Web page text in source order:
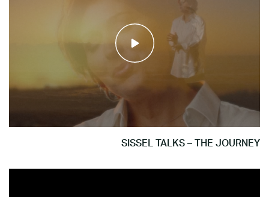
SISSEL TALKS – THE JOURNEY